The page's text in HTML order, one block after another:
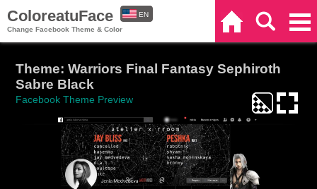
ColoreatuFace
Change Facebook Theme & Color
EN
Theme: Warriors Final Fantasy Sephiroth
Sabre Black
Facebook Theme Preview